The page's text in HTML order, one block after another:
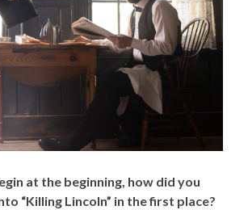
at the beginning, how did you
“Killing Lincoln” in the first place?